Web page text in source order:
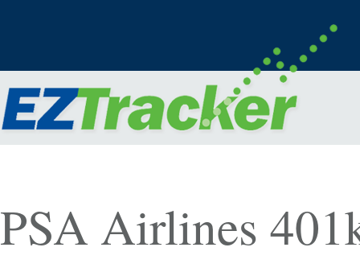
PSA Airlines